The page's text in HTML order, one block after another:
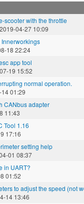
scooter with the throttle
04-27 10:09
18 22:24
app tool
19 15:52
normal operation.
01:29
CANbus adapter
11:43
Tool 1.16
17:16
setting help
01 08:37
in UART?
01:52
to adjust the speed (not
14 13:46